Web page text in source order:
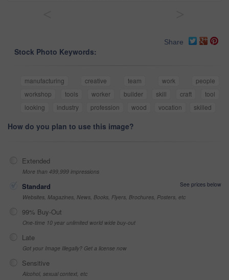
Share
Stock Photo Keywords:
manufacturing creative team work
people
workshop
tools worker builder skill craft
tool
looking
industry profession wood vocation skilled
How do you plan to use this image?
Extended
More than 499,999 impressions
Standard
See prices below
Websites, Magazines, News, Books, Flyers, Brochures, Posters, etc
99% Buy-Out
One-time 10 year unlimited world wide buy-out
Late
Got your Image Illegally? Get a license now
Sensitive
Alcohol, sexual context, etc